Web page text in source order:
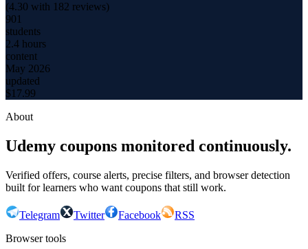
(4.30 with 182 reviews)
901
students
2.4 hours
content
May 2026
updated
$17.99
About
Udemy coupons monitored continuously.
Verified offers, course alerts, precise filters, and browser detection
built for learners who want coupons that still work.
Telegram Twitter Facebook
RSS
Browser tools